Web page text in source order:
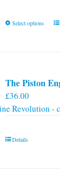
Select options
The Piston
£36.00
Details